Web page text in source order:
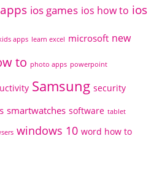
ios games ios how to ios
apps learn excel microsoft new
to photo apps powerpoint
Samsung security
smartwatches software tablet
windows 10 word how to